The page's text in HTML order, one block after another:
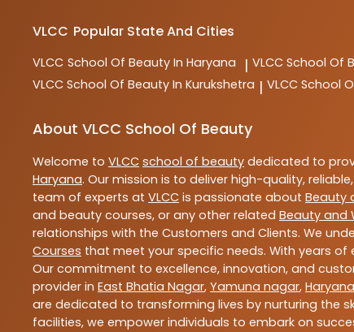
VLCC Popular State And Cities
VLCC School Of Beauty In Haryana | VLCC School Of
VLCC School Of Beauty In Kurukshetra | VLCC School
About VLCC School Of Beauty
Welcome to VLCC school of beauty dedicated to
Haryana. Our mission is to deliver high-quality,
team of experts at VLCC is passionate about Beauty
and beauty courses, or any other related Beauty and
relationships with the Customers and Clients. We
Courses that meet your specific needs. With years of
Our commitment to excellence, innovation, and
provider in East Bhatia Nagar, Yamuna nagar, Haryana
are dedicated to transforming lives by nurturing the
facilities, we empower individuals to embark on